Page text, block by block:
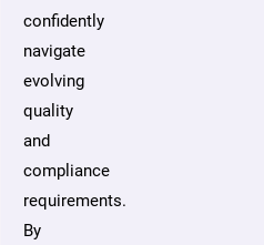
confidently
navigate
evolving
quality
and
compliance
requirements.
By